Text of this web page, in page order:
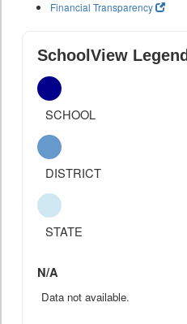
Financial Transparency
SchoolView Legend
SCHOOL
DISTRICT
STATE
N/A
Data not available.